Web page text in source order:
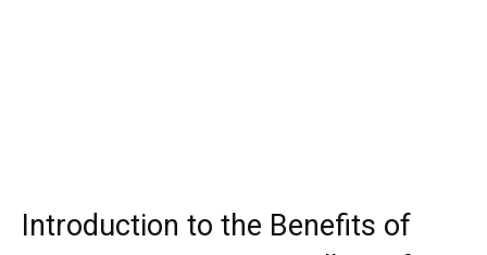
Introduction to the Benefits of